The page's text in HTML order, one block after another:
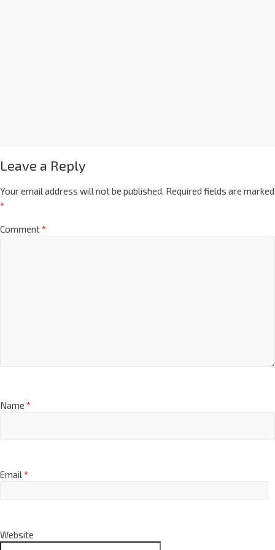
Leave a Reply
Your email address will not be published. Required fields are marked
*
Comment*
Name *
Email*
Website